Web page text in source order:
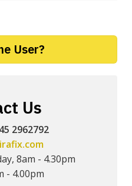
User?
Us
2962792
8am - 4.30pm
- 4.00pm